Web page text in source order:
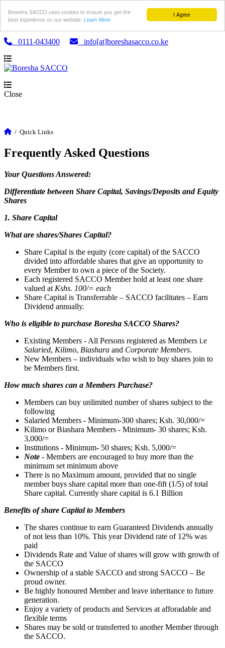
I Agree
Boresha SACCO uses cookies to ensure you get the
best experience on our website. Learn More
0111-043400 info[at]boreshasacco.co.ke
Close
/ Quick Links
Frequently Asked Questions
Your Questions Answered:
Differentiate between Share Capital, Savings/Deposits and Equity
Shares
1. Share Capital
What are shares/Shares Capital?
Share Capital is the equity (core capital) of the SACCO
divided into affordable shares that give an opportunity to
every Member to own a piece of the Society.
Each registered SACCO Member hold at least one share
valued at Kshs. 100/= each
Share Capital is Transferrable – SACCO facilitates – Earn
Dividend annually.
Who is eligible to purchase Boresha SACCO Shares?
Existing Members - All Persons registered as Members i.e
Salaried, Kilimo, Biashara and Corporate Members.
New Members – individuals who wish to buy shares join to
be Members first.
How much shares can a Members Purchase?
Members can buy unlimited number of shares subject to the
following
Salaried Members - Minimum-300 shares; Ksh. 30,000/=
Kilimo or Biashara Members - Minimum- 30 shares; Ksh.
3,000/=
Institutions - Minimum- 50 shares; Ksh. 5,000/=
Note - Members are encouraged to buy more than the
minimum set minimum above
There is no Maximum amount, provided that no single
member buys share capital more than one-fift (1/5) of total
Share capital. Currently share capital is 6.1 Billion
Benefits of share Capital to Members
The shares continue to earn Guaranteed Dividends annually
of not less than 10%. This year Dividend rate of 12% was
paid
Dividends Rate and Value of shares will grow with growth of
the SACCO
Ownership of a stable SACCO and strong SACCO – Be
proud owner.
Be highly honoured Member and leave inheritance to future
generation.
Enjoy a variety of products and Services at afforadable and
flexible terms
Shares may be sold or transferred to another Member through
the SACCO.